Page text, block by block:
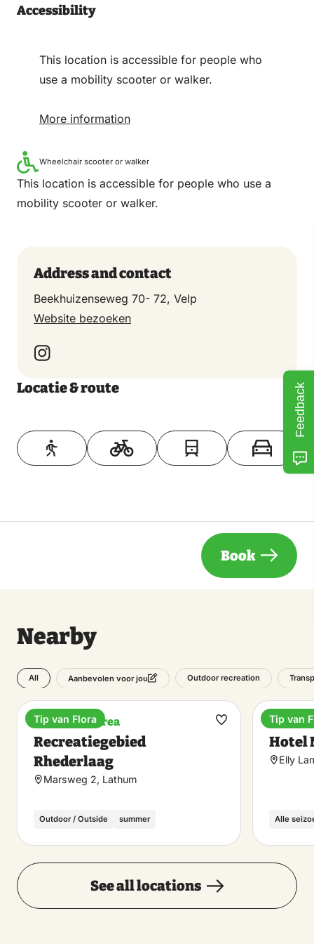
Accessibility
This location is accessible for people who
use a mobility scooter or walker.
More information
Wheelchair scooter or walker
This location is accessible for people who use a
mobility scooter or walker.
Address and contact
Beekhuizenseweg 70- 72, Velp
Website bezoeken
Locatie & route
Toon op kaart
Book
Nearby
All Aanbevolen voor jou Outdoor recreation
Recreation area
Recreatiegebied
Rhederlaag
Marsweg 2, Lathum
Outdoor / Outside summer
Tip van Flora
Make
Hotel
Hotel
Elly
Alle
Tip van
See all locations
Feedback